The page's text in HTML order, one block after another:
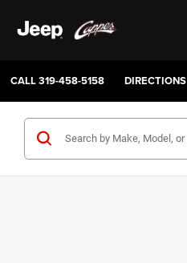
CALL319-458-5158 DIRECTIONS